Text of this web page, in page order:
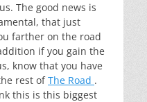
The good news is
that just
farther on the road
if you gain the
know that you have
rest ofThe Road .
this is this biggest